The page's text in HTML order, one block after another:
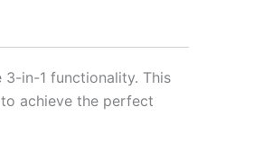
in-1 functionality. This
achieve the perfect